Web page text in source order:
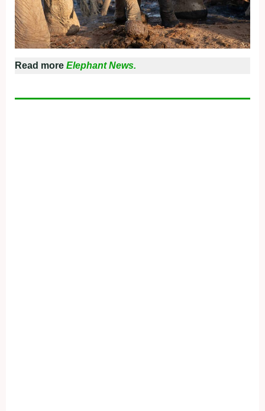
Read more Elephant News.